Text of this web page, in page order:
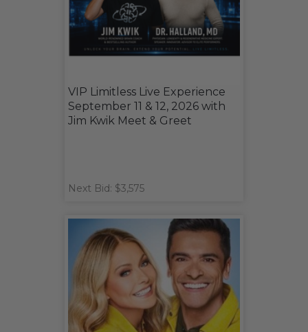
VIP Limitless Live Experience
September 11 & 12, 2026 with
Jim Kwik Meet & Greet
Next Bid: $3,575